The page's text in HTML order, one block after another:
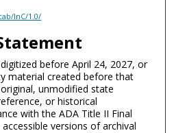
InC/1.0/
before April 24, 2027, or
material created before that
unmodified state
or historical
with the ADA Title II Final
versions of archival